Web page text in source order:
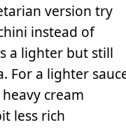
version try
instead of
a lighter but still
For a lighter
cream
less rich